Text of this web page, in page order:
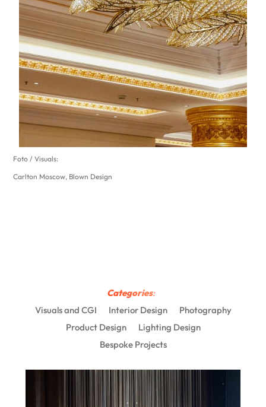
Foto / Visuals:
Carlton Moscow, Blown Design
Categories:
Visuals and CGI
Interior Design
Photography
Product Design
Lighting Design
Bespoke Projects